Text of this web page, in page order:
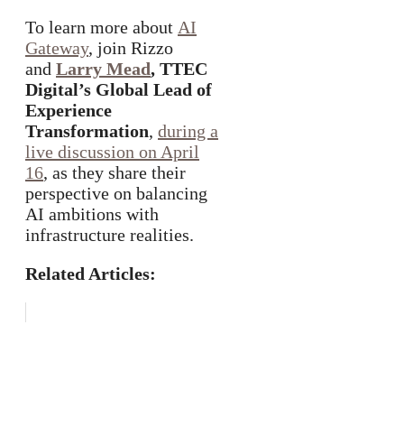
To learn more about AI
Gateway, join Rizzo
and Larry Mead, TTEC
Digital’s Global Lead of
Experience
Transformation, during a
live discussion on April
16, as they share their
perspective on balancing
AI ambitions with
infrastructure realities.
Related Articles: